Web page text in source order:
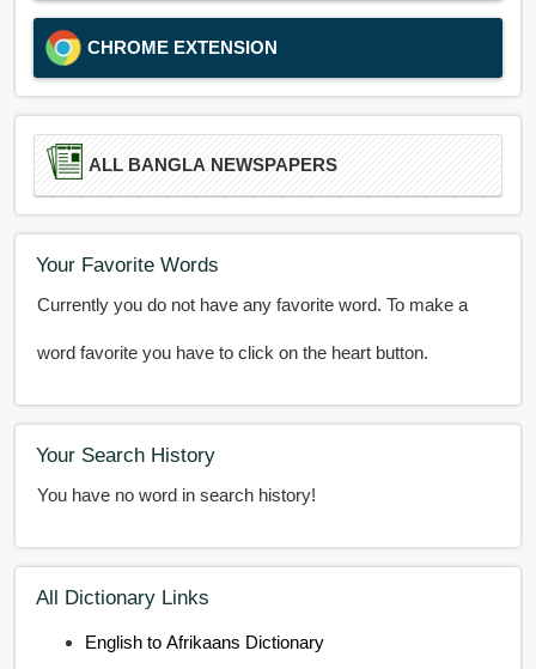
CHROME EXTENSION
ALL BANGLA NEWSPAPERS
Your Favorite Words
Currently you do not have any favorite word. To make a
word favorite you have to click on the heart button.
Your Search History
You have no word in search history!
All Dictionary Links
English to Afrikaans Dictionary